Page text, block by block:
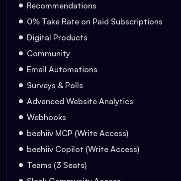
Recommendations
0% Take Rate on Paid Subscriptions
Digital Products
Community
Email Automations
Surveys & Polls
Advanced Website Analytics
Webhooks
beehiiv MCP (Write Access)
beehiiv Copilot (Write Access)
Teams (3 Seats)